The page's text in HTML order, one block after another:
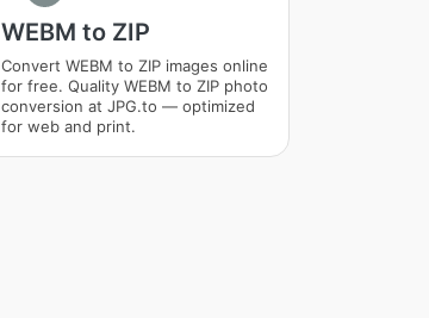
WEBM to ZIP
Convert WEBM to ZIP images online
for free. Quality WEBM to ZIP photo
conversion at JPG.to — optimized
for web and print.